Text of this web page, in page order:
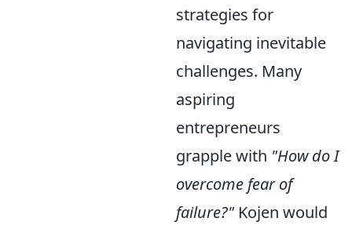
strategies for
navigating inevitable
challenges. Many
aspiring
entrepreneurs
grapple with "How do I
overcome fear of
failure?" Kojen would